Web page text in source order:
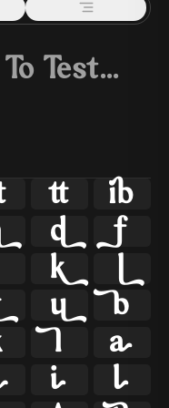
 
 
 
 
 
 